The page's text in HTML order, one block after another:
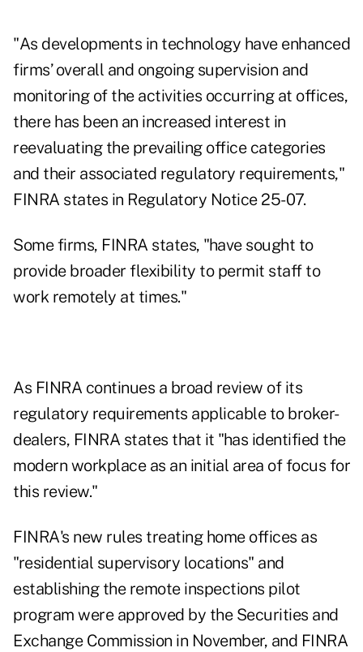
"As developments in technology have enhanced
firms’ overall and ongoing supervision and
monitoring of the activities occurring at offices,
there has been an increased interest in
reevaluating the prevailing office categories
and their associated regulatory requirements,"
FINRA states in Regulatory Notice 25-07.
Some firms, FINRA states, "have sought to
provide broader flexibility to permit staff to
work remotely at times."
As FINRA continues a broad review of its
regulatory requirements applicable to broker-
dealers, FINRA states that it "has identified the
modern workplace as an initial area of focus for
this review."
FINRA's new rules treating home offices as
"residential supervisory locations" and
establishing the remote inspections pilot
program were approved by the Securities and
Exchange Commission in November, and FINRA